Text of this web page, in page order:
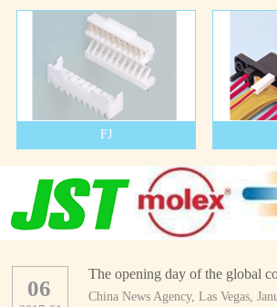
FJ
China News Agency, Las Vegas,
06